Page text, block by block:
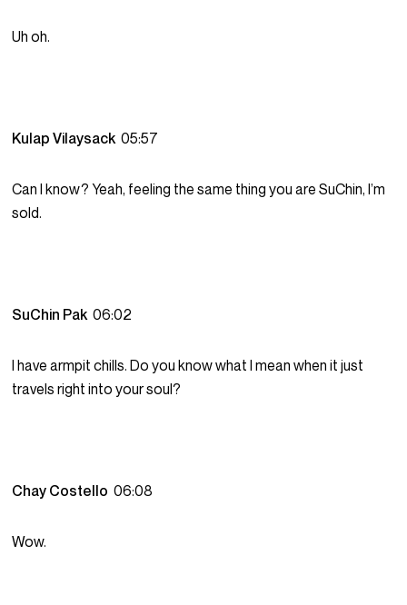
Uh oh.
Kulap Vilaysack05:57
Can I know? Yeah, feeling the same thing you are SuChin, I’m
sold.
SuChin Pak06:02
I have armpit chills. Do you know what I mean when it just
travels right into your soul?
Chay Costello06:08
Wow.